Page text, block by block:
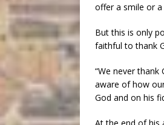
offer a smile or
But this is only
faithful to thank
“We never
aware of how
God and on his